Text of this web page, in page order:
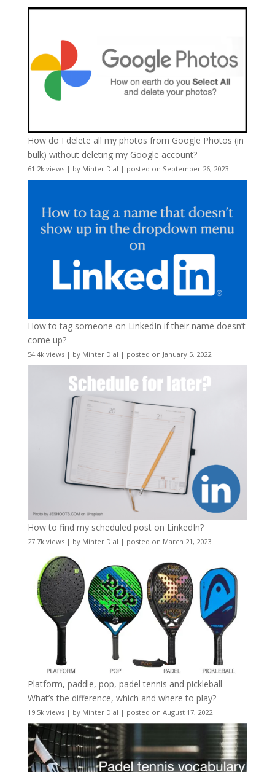
How do I delete all my photos from Google Photos (in
bulk) without deleting my Google account?
61.2k views| by Minter Dial | posted on September 26, 2023
How to tag someone on LinkedIn if their name doesn’t
come up?
54.4k views| by Minter Dial | posted on January 5, 2022
How to find my scheduled post on LinkedIn?
27.7k views| by Minter Dial | posted on March 21, 2023
Platform, paddle, pop, padel tennis and pickleball –
What’s the difference, which and where to play?
19.5k views| by Minter Dial | posted on August 17, 2022